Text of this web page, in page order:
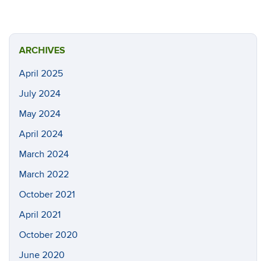
ARCHIVES
April 2025
July 2024
May 2024
April 2024
March 2024
March 2022
October 2021
April 2021
October 2020
June 2020